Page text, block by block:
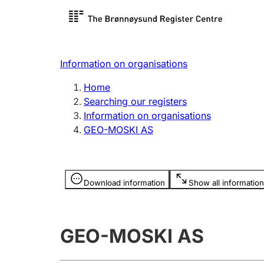
Register search
Limited
Register, change, close
licence
Information on organisations
Home
Searching our registers
Information on organisations
GEO-MOSKI AS
Download information Show all information
Information is hidden
GEO-MOSKI AS